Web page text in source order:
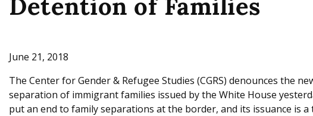
e
e
r
e
Detention of Families
June 21, 2018
The Center for Gender & Refugee Studies (CGRS) denounces the
separation of immigrant families issued by the White House
put an end to family separations at the border, and its issuance is